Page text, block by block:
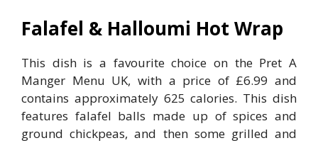
Falafel & Halloumi Hot Wrap
This dish is a favourite choice on the Pret A
Manger Menu UK, with a price of £6.99 and
contains approximately 625 calories. This dish
features falafel balls made up of spices and
ground chickpeas, and then some grilled and